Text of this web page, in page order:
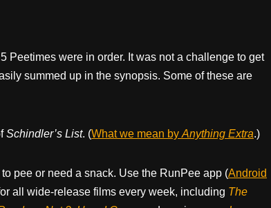
Peetimes were in order. It was not a challenge to get
summed up in the synopsis. Some of these are
Schindler’s List. (What we mean by Anything Extra.)
pee or need a snack. Use the RunPee app (Android
all wide-release films every week, including The